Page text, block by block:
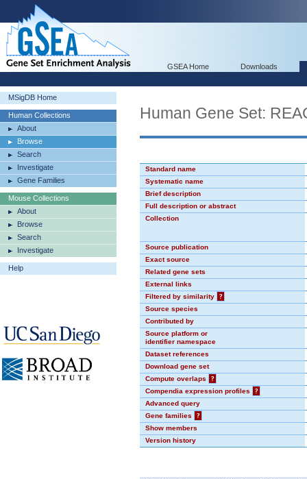
GSEA Home Downloads
MSigDB Home
Human Collections
About
Browse
Search
Investigate
Gene Families
Mouse Collections
About
Browse
Search
Investigate
Help
Human Gene Set:
Standard name
Systematic name
Brief description
Full description or abstract
Collection
Source publication
Exact source
Related gene sets
External links
Filtered by similarity
?
Source species
Contributed by
Source platform or
identifier namespace
Dataset references
Download gene set
Compute overlaps
?
Compendia expression profiles
?
Advanced query
Gene families
?
Show members
Version history